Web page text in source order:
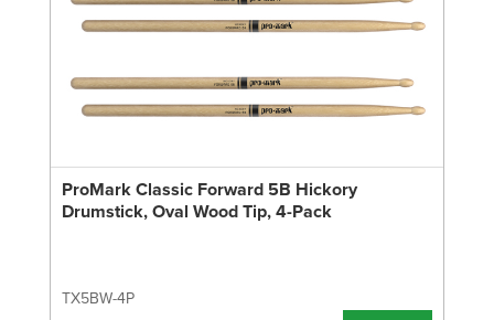
ProMark Classic Forward 5B Hickory
Drumstick, Oval Wood Tip, 4-Pack
TX5BW-4P